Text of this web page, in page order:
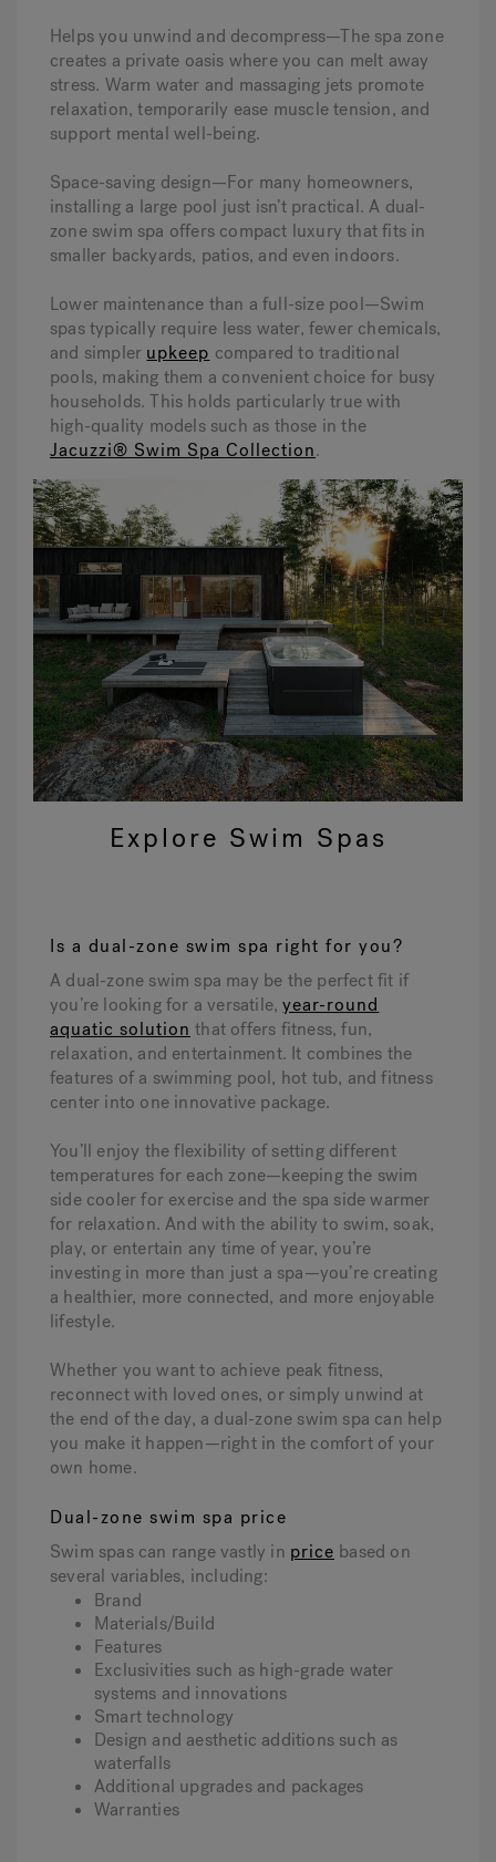
Helps you unwind and decompress—The spa zone
creates a private oasis where you can melt away
stress. Warm water and massaging jets promote
relaxation, temporarily ease muscle tension, and
support mental well-being.
Space-saving design—For many homeowners,
installing a large pool just isn’t practical. A dual-
zone swim spa offers compact luxury that fits in
smaller backyards, patios, and even indoors.
Lower maintenance than a full-size pool—Swim
spas typically require less water, fewer chemicals,
and simpler upkeep compared to traditional
pools, making them a convenient choice for busy
households. This holds particularly true with
high-quality models such as those in the
Jacuzzi® Swim Spa Collection.
Explore Swim Spas
Is a dual-zone swim spa right for you?
A dual-zone swim spa may be the perfect fit if
you’re looking for a versatile,year-round
aquatic solution that offers fitness, fun,
relaxation, and entertainment. It combines the
features of a swimming pool, hot tub, and fitness
center into one innovative package.
You’ll enjoy the flexibility of setting different
temperatures for each zone—keeping the swim
side cooler for exercise and the spa side warmer
for relaxation. And with the ability to swim, soak,
play, or entertain any time of year, you’re
investing in more than just a spa—you’re creating
a healthier, more connected, and more enjoyable
lifestyle.
Whether you want to achieve peak fitness,
reconnect with loved ones, or simply unwind at
the end of the day, a dual-zone swim spa can help
you make it happen—right in the comfort of your
own home.
Dual-zone swim spa price
Swim spas can range vastly in price based on
several variables, including:
Brand
Materials/Build
Features
Exclusivities such as high-grade water
systems and innovations
Smart technology
Design and aesthetic additions such as
waterfalls
Additional upgrades and packages
Warranties